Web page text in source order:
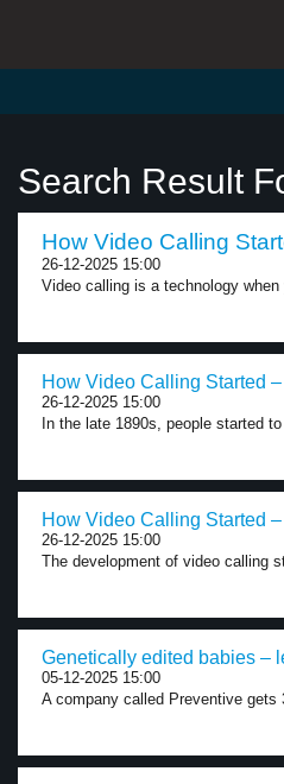
Search Result
How Video Calling
26-12-2025 15:00
Video calling is a technology
How Video Calling Started
26-12-2025 15:00
In the late 1890s, people started
How Video Calling Started
26-12-2025 15:00
The development of video calling
Genetically edited babies –
05-12-2025 15:00
A company called Preventive gets